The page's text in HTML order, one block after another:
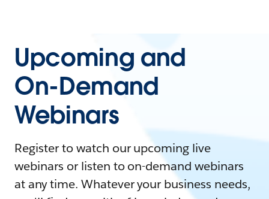
Upcoming and
On-Demand
Webinars
Register to watch our upcoming live
webinars or listen to on-demand webinars
at any time. Whatever your business needs,